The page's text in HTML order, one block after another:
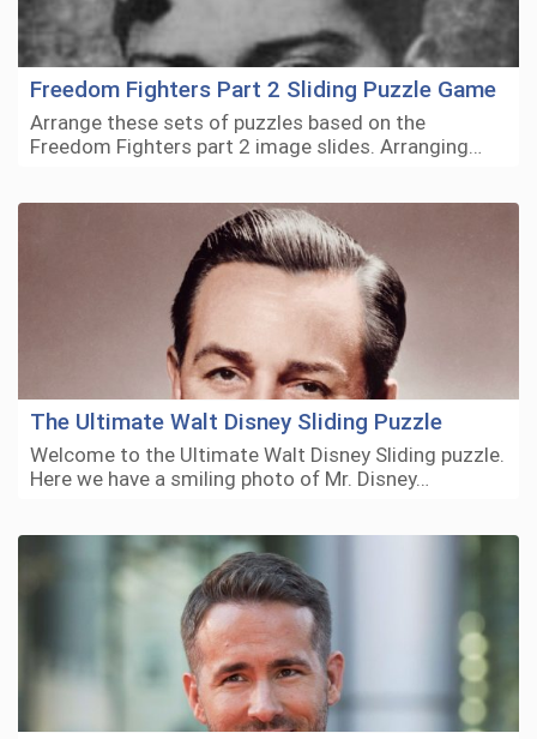
Freedom Fighters Part 2 Sliding Puzzle Game
Arrange these sets of puzzles based on the
Freedom Fighters part 2 image slides. Arranging…
The Ultimate Walt Disney Sliding Puzzle
Welcome to the Ultimate Walt Disney Sliding puzzle.
Here we have a smiling photo of Mr. Disney…